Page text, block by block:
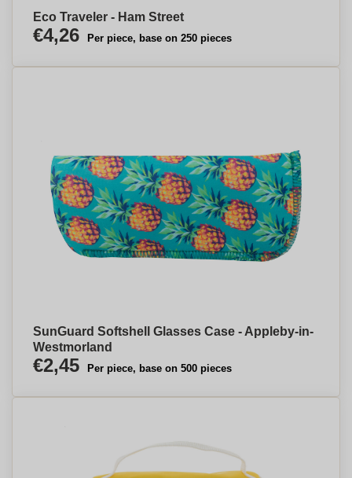
Eco Traveler - Ham Street
€4,26 Per piece, base on 250 pieces
SunGuard Softshell Glasses Case - Appleby-in-
Westmorland
€2,45 Per piece, base on 500 pieces